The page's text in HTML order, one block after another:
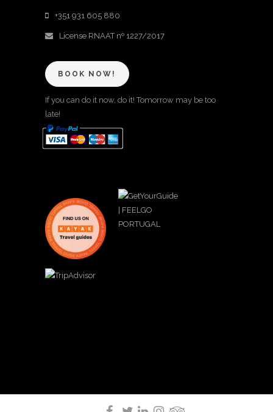
+351 931 605 880
License RNAAT nº 1227/2017
BOOK NOW!
If you can do it now, do it! Tomorrow may be too
late!